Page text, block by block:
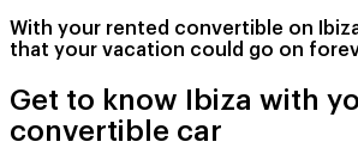
With your rented convertible on
that your vacation could go on
Get to know Ibiza with
convertible car